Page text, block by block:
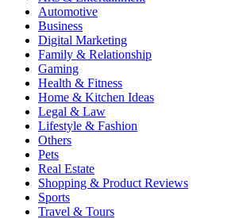
Automotive
Business
Digital Marketing
Family & Relationship
Gaming
Health & Fitness
Home & Kitchen Ideas
Legal & Law
Lifestyle & Fashion
Others
Pets
Real Estate
Shopping & Product Reviews
Sports
Travel & Tours